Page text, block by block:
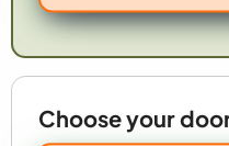
Choose your